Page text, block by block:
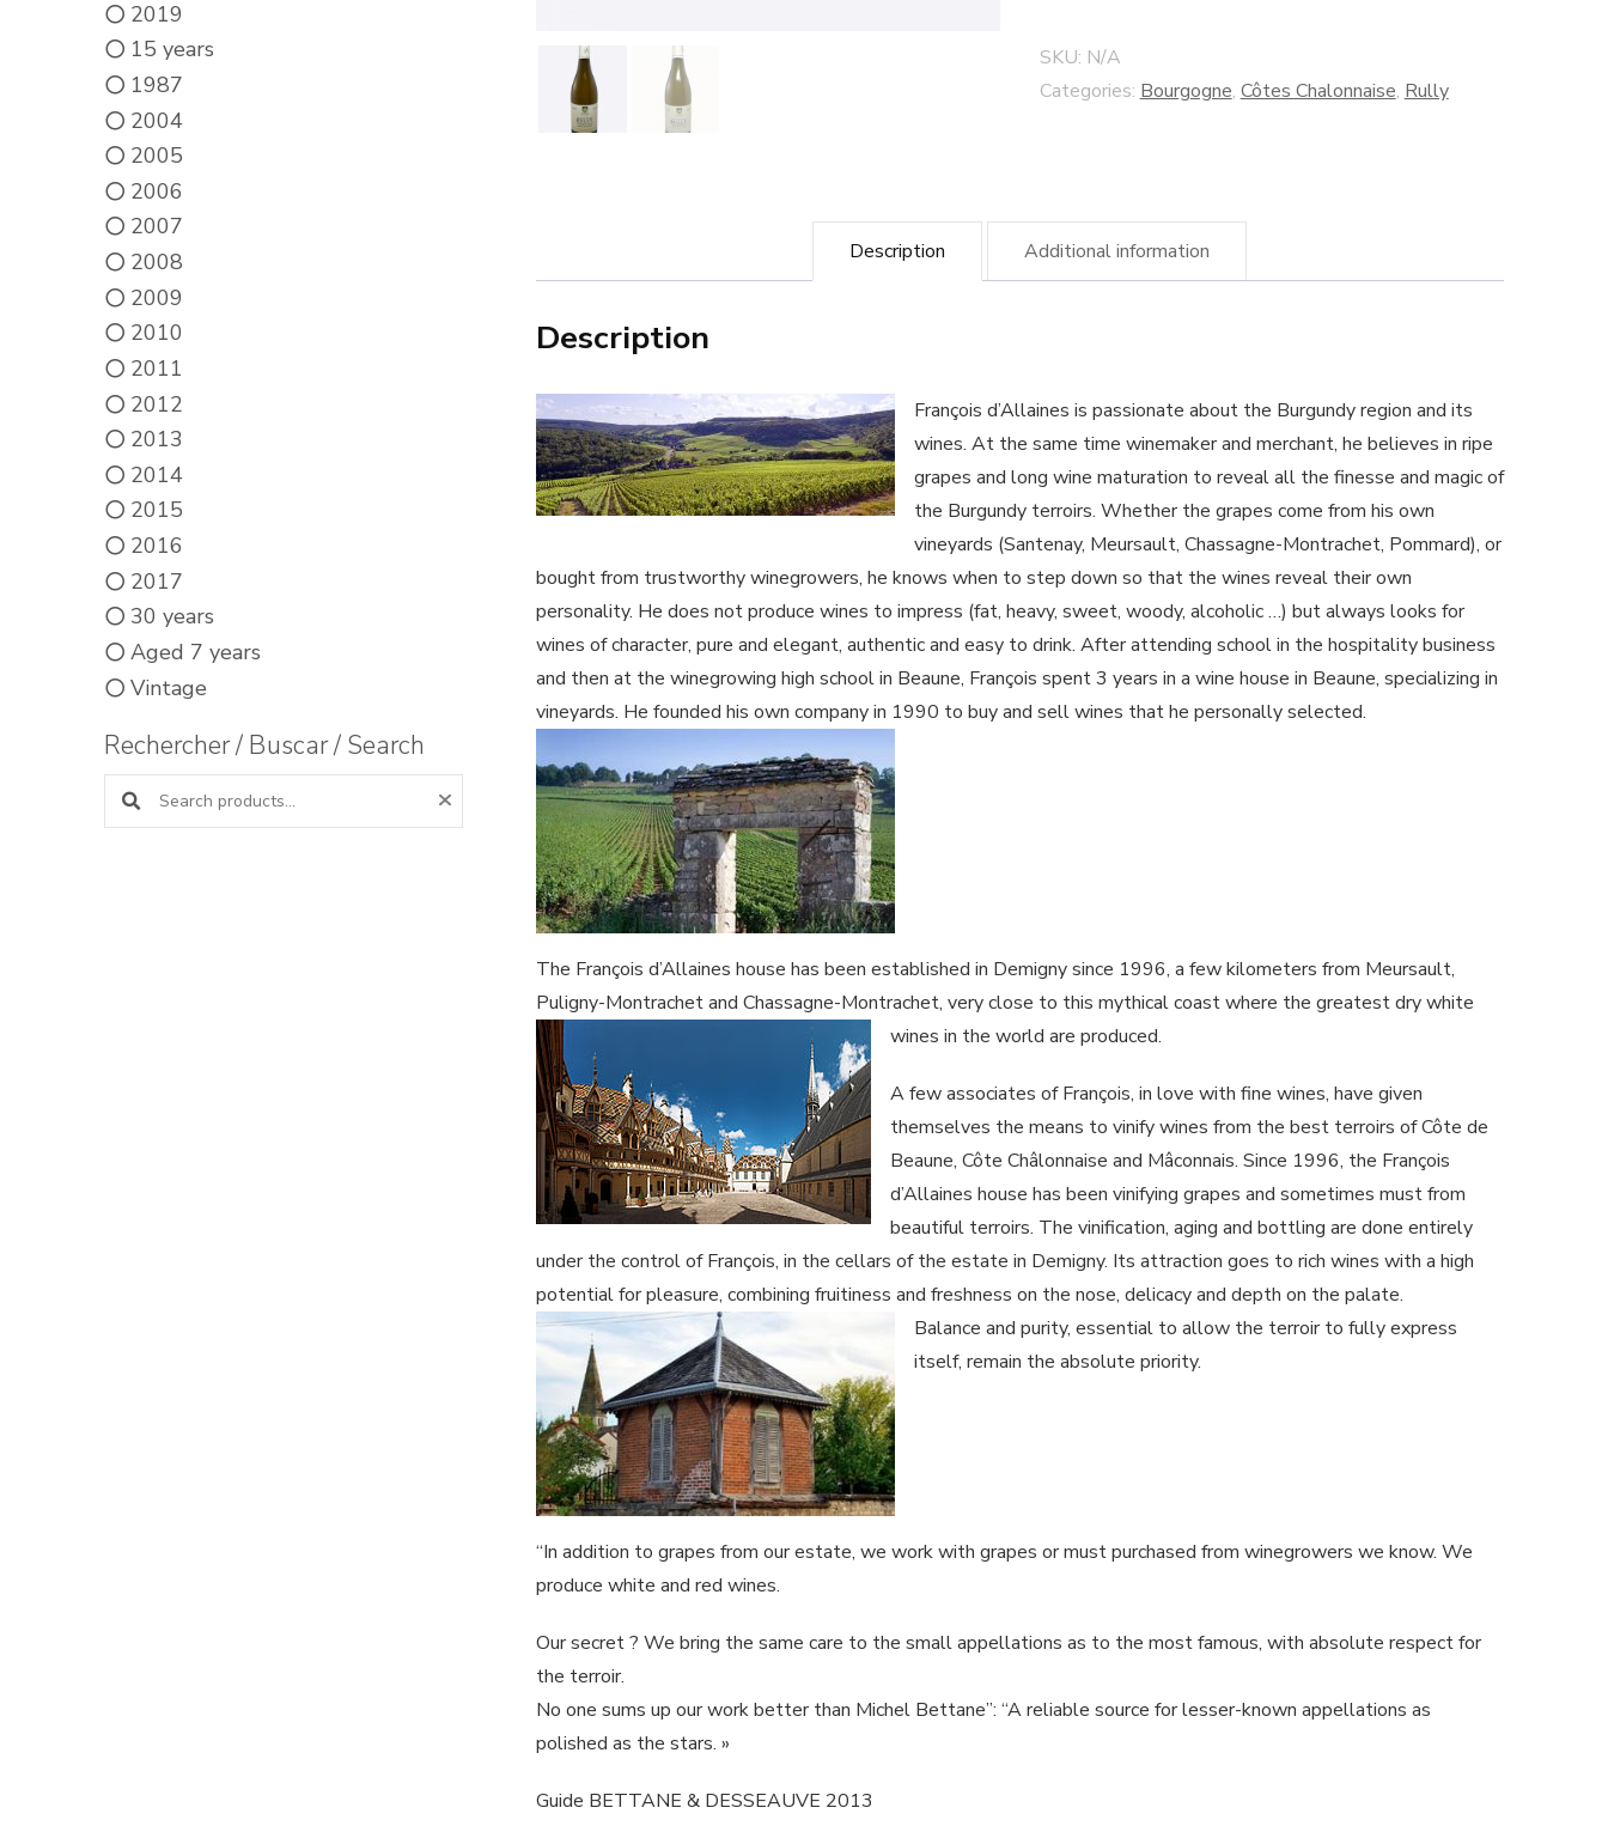
cuvée"
-
SKU: N/A
Categories: Bourgogne, Côtes Chalonnaise, Rully
Description Additional information
Description
François d’Allaines is passionate about the Burgundy region and its
wines. At the same time winemaker and merchant, he believes in ripe
grapes and long wine maturation to reveal all the finesse and magic of
the Burgundy terroirs. Whether the grapes come from his own
vineyards (Santenay, Meursault, Chassagne-Montrachet, Pommard), or
bought from trustworthy winegrowers, he knows when to step down so that the wines reveal their own
personality. He does not produce wines to impress (fat, heavy, sweet, woody, alcoholic …) but always looks for
wines of character, pure and elegant, authentic and easy to drink. After attending school in the hospitality business
and then at the winegrowing high school in Beaune, François spent 3 years in a wine house in Beaune, specializing in
vineyards. He founded his own company in 1990 to buy and sell wines that he personally selected.
The François d’Allaines house has been established in Demigny since 1996, a few kilometers from Meursault,
Puligny-Montrachet and Chassagne-Montrachet, very close to this mythical coast where the greatest dry white
wines in the world are produced.
A few associates of François, in love with fine wines, have given
themselves the means to vinify wines from the best terroirs of Côte de
Beaune, Côte Châlonnaise and Mâconnais. Since 1996, the François
d’Allaines house has been vinifying grapes and sometimes must from
beautiful terroirs. The vinification, aging and bottling are done entirely
under the control of François, in the cellars of the estate in Demigny. Its attraction goes to rich wines with a high
potential for pleasure, combining fruitiness and freshness on the nose, delicacy and depth on the palate.
Balance and purity, essential to allow the terroir to fully express
itself, remain the absolute priority.
“In addition to grapes from our estate, we work with grapes or must purchased from winegrowers we know. We
produce white and red wines.
Our secret ? We bring the same care to the small appellations as to the most famous, with absolute respect for
the terroir.
No one sums up our work better than Michel Bettane”: “A reliable source for lesser-known appellations as
polished as the stars. »
Guide BETTANE & DESSEAUVE 2013
2019
15 years
1987
2004
2005
2006
2007
2008
2009
2010
2011
2012
2013
2014
2015
2016
2017
30 years
Aged 7 years
Vintage
Rechercher / Buscar / Search
Search products: